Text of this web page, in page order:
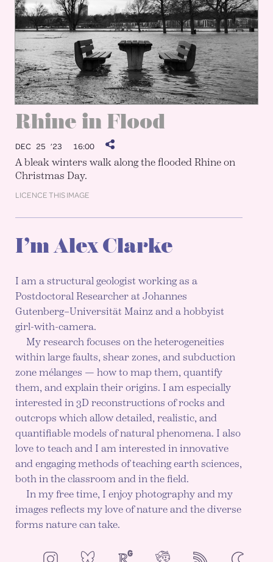
Rhine in Flood
DEC 25 ’23 16:00
A bleak winters walk along the flooded Rhine on
Christmas Day.
LICENCE THIS IMAGE
I’m Alex Clarke
I am a structural geologist working as a
Postdoctoral Researcher at Johannes
Gutenberg–Universität Mainz and a hobbyist
girl-with-camera.
My research focuses on the heterogeneities
within large faults, shear zones, and subduction
zone mélanges — how to map them, quantify
them, and explain their origins. I am especially
interested in 3D reconstructions of rocks and
outcrops which allow detailed, realistic, and
quantifiable models of natural phenomena. I also
love to teach and I am interested in innovative
and engaging methods of teaching earth sciences,
both in the classroom and in the field.
In my free time, I enjoy photography and my
images reflects my love of nature and the diverse
forms nature can take.
InstagramBluesky ResearchGateNeoCitiesRSS Color
ENABLE